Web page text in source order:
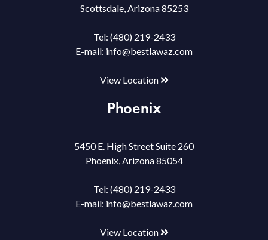
Scottsdale, Arizona 85253
Tel: (480) 219-2433
E-mail: info@bestlawaz.com
View Location
Phoenix
5450 E. High Street Suite 260
Phoenix, Arizona 85054
Tel: (480) 219-2433
E-mail: info@bestlawaz.com
View Location